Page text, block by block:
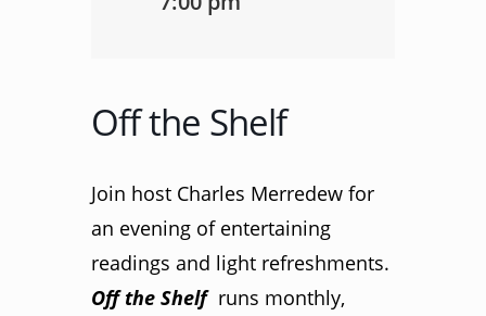
Off the Shelf
Join host Charles Merredew for
an evening of entertaining
readings and light refreshments.
Off the Shelf runs monthly,